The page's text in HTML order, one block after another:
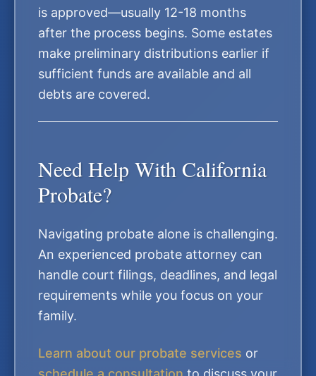
is approved—usually 12-18 months
after the process begins. Some estates
make preliminary distributions earlier if
sufficient funds are available and all
debts are covered.
Need Help With California
Probate?
Navigating probate alone is challenging.
An experienced probate attorney can
handle court filings, deadlines, and legal
requirements while you focus on your
family.
Learn about our probate services or